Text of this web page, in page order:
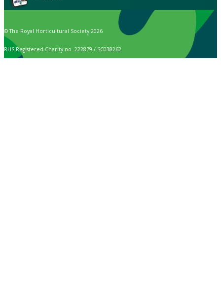
© The Royal Horticultural Society 2026
RHS Registered Charity no. 222879 / SC038262